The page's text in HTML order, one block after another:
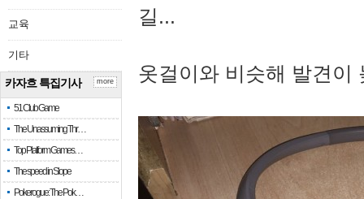
교육
기타
카자흐 특집기사
51 Club Game
The Unassuming Thr…
Top Platform Games…
The speed in Slope
Pokerogue: The Pok…
more
길...
옷걸이와 비슷해 발견이